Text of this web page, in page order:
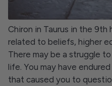
Chiron in Taurus in the
related to beliefs, higher
There may be a struggle
life. You may have
that caused you to